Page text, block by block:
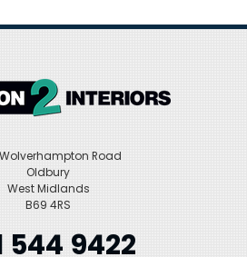
Road
Oldbury
West Midlands
B69 4RS
544 9422